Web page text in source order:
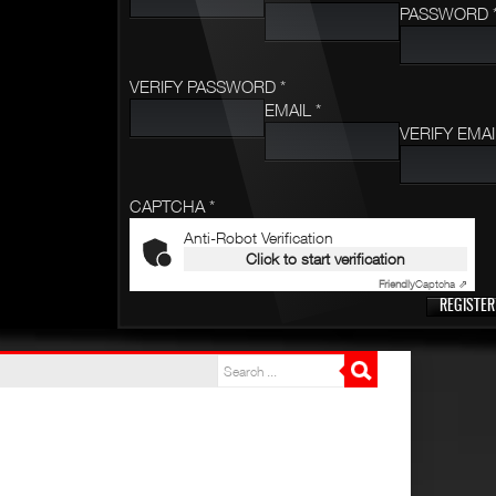
PASSWORD
VERIFY PASSWORD *
EMAIL *
VERIFY
CAPTCHA *
Anti-Robot Verification
Click to start verification
FriendlyCaptcha ⇗
REGISTER